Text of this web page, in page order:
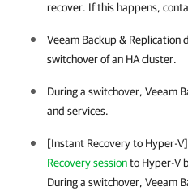
recover. If this happens,
Veeam Backup & Replication
switchover of an HA cluster.
During a switchover, Veeam
and services.
[Instant Recovery to Hyper-
Recovery sessionto Hyper-V
During a switchover, Veeam